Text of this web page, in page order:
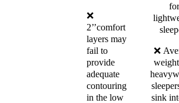
❌
2’’comfort
layers may
fail to
provide
adequate
contouring
in the low
for
❌
sink